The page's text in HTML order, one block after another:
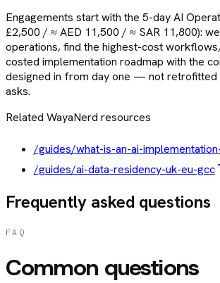
Engagements start with the 5-day AI
£2,500 / ≈ AED 11,500 / ≈ SAR 11,800):
operations, find the highest-cost
costed implementation roadmap with the
designed in from day one — not
asks.
Related WayaNerd resources
/guides/what-is-an-ai-
/guides/ai-data-residency-uk-eu-gcc
Frequently asked questions
FAQ
Common questions